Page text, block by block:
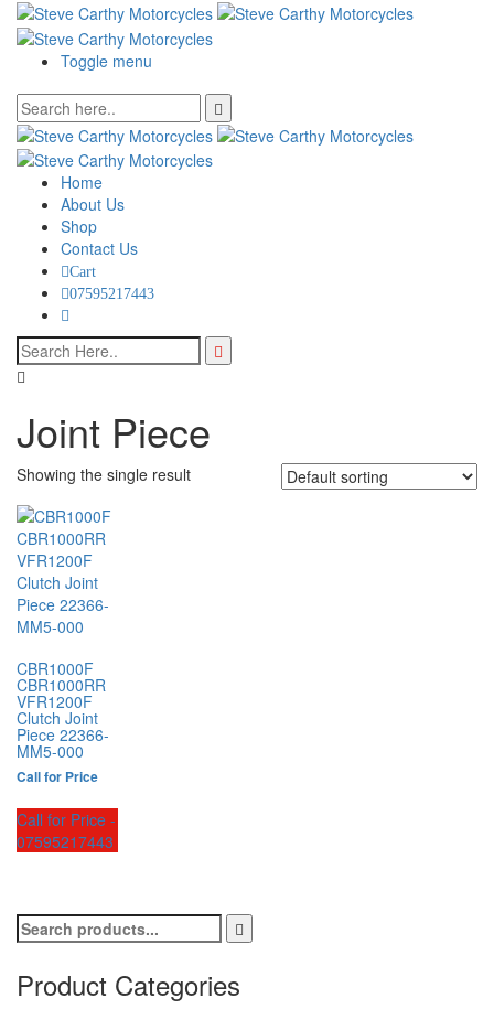
Toggle menu
Home
About Us
Shop
Contact Us
Cart
07595217443
Joint Piece
Showing the single result
CBR1000F
CBR1000RR
VFR1200F
Clutch Joint
Piece 22366-
MM5-000
Call for Price
Call for Price -
07595217443
Product Categories